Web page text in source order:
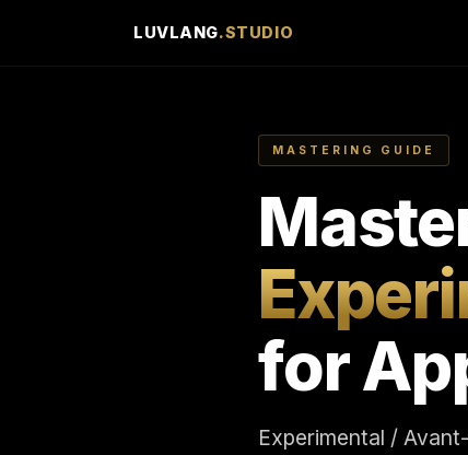
LUVLANG.STUDIO
MASTERING GUIDE
for
Experimental /